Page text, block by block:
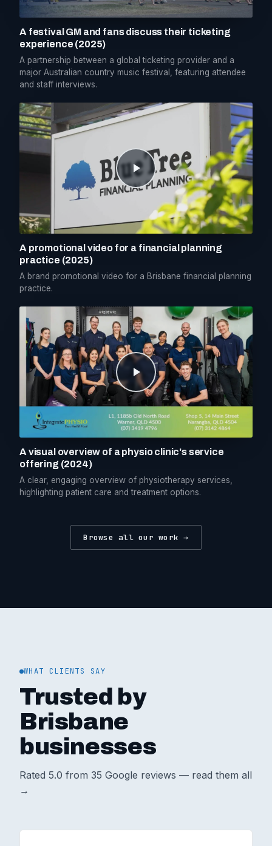
A festival GM and fans discuss their ticketing
experience (2025)
A partnership between a global ticketing provider and a
major Australian country music festival, featuring attendee
and staff interviews.
A promotional video for a financial planning
practice (2025)
A brand promotional video for a Brisbane financial planning
practice.
A visual overview of a physio clinic's service
offering (2024)
A clear, engaging overview of physiotherapy services,
highlighting patient care and treatment options.
Browse all our work →
WHAT CLIENTS SAY
Trusted by
Brisbane
businesses
Rated 5.0 from 35 Google reviews — read them all
→